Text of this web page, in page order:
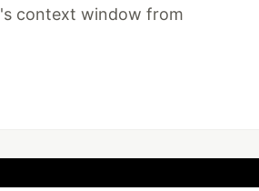
context window from